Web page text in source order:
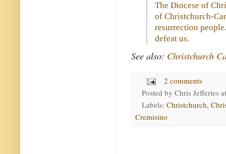
The Diocese of
of Christchurch-
resurrection
defeat us.
See also: Christchurch
2 comments
Posted by Chris Jefferies
Labels: Christchurch,
Cremisino